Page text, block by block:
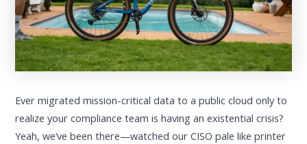
Ever migrated mission-critical data to a public cloud only to
realize your compliance team is having an existential crisis?
Yeah, we’ve been there—watched our CISO pale like printer